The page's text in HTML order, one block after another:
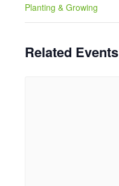
Planting & Growing
Related Events